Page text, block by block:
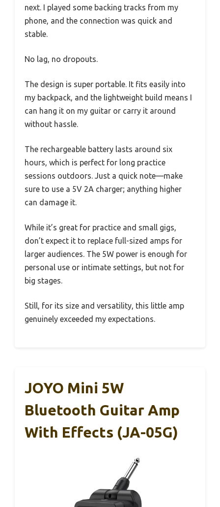
next. I played some backing tracks from my
phone, and the connection was quick and
stable.
No lag, no dropouts.
The design is super portable. It fits easily into
my backpack, and the lightweight build means I
can hang it on my guitar or carry it around
without hassle.
The rechargeable battery lasts around six
hours, which is perfect for long practice
sessions outdoors. Just a quick note—make
sure to use a 5V 2A charger; anything higher
can damage it.
While it’s great for practice and small gigs,
don’t expect it to replace full-sized amps for
larger audiences. The 5W power is enough for
personal use or intimate settings, but not for
big stages.
Still, for its size and versatility, this little amp
genuinely exceeded my expectations.
JOYO Mini 5W
Bluetooth Guitar Amp
With Effects (JA-05G)